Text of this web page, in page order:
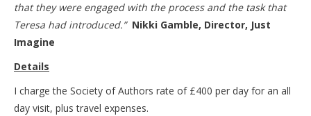
that they were engaged with the process and the task that
Teresa had introduced.” Nikki Gamble, Director, Just
Imagine
Details
I charge the Society of Authors rate of £400 per day for an all
day visit, plus travel expenses.